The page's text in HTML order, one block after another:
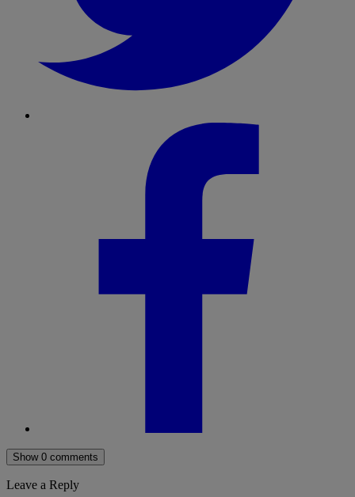
Show 0 comments
Leave a Reply